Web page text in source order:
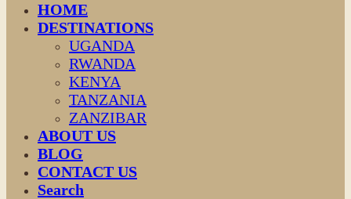
HOME
DESTINATIONS
UGANDA
RWANDA
KENYA
TANZANIA
ZANZIBAR
ABOUT US
BLOG
CONTACT US
Search